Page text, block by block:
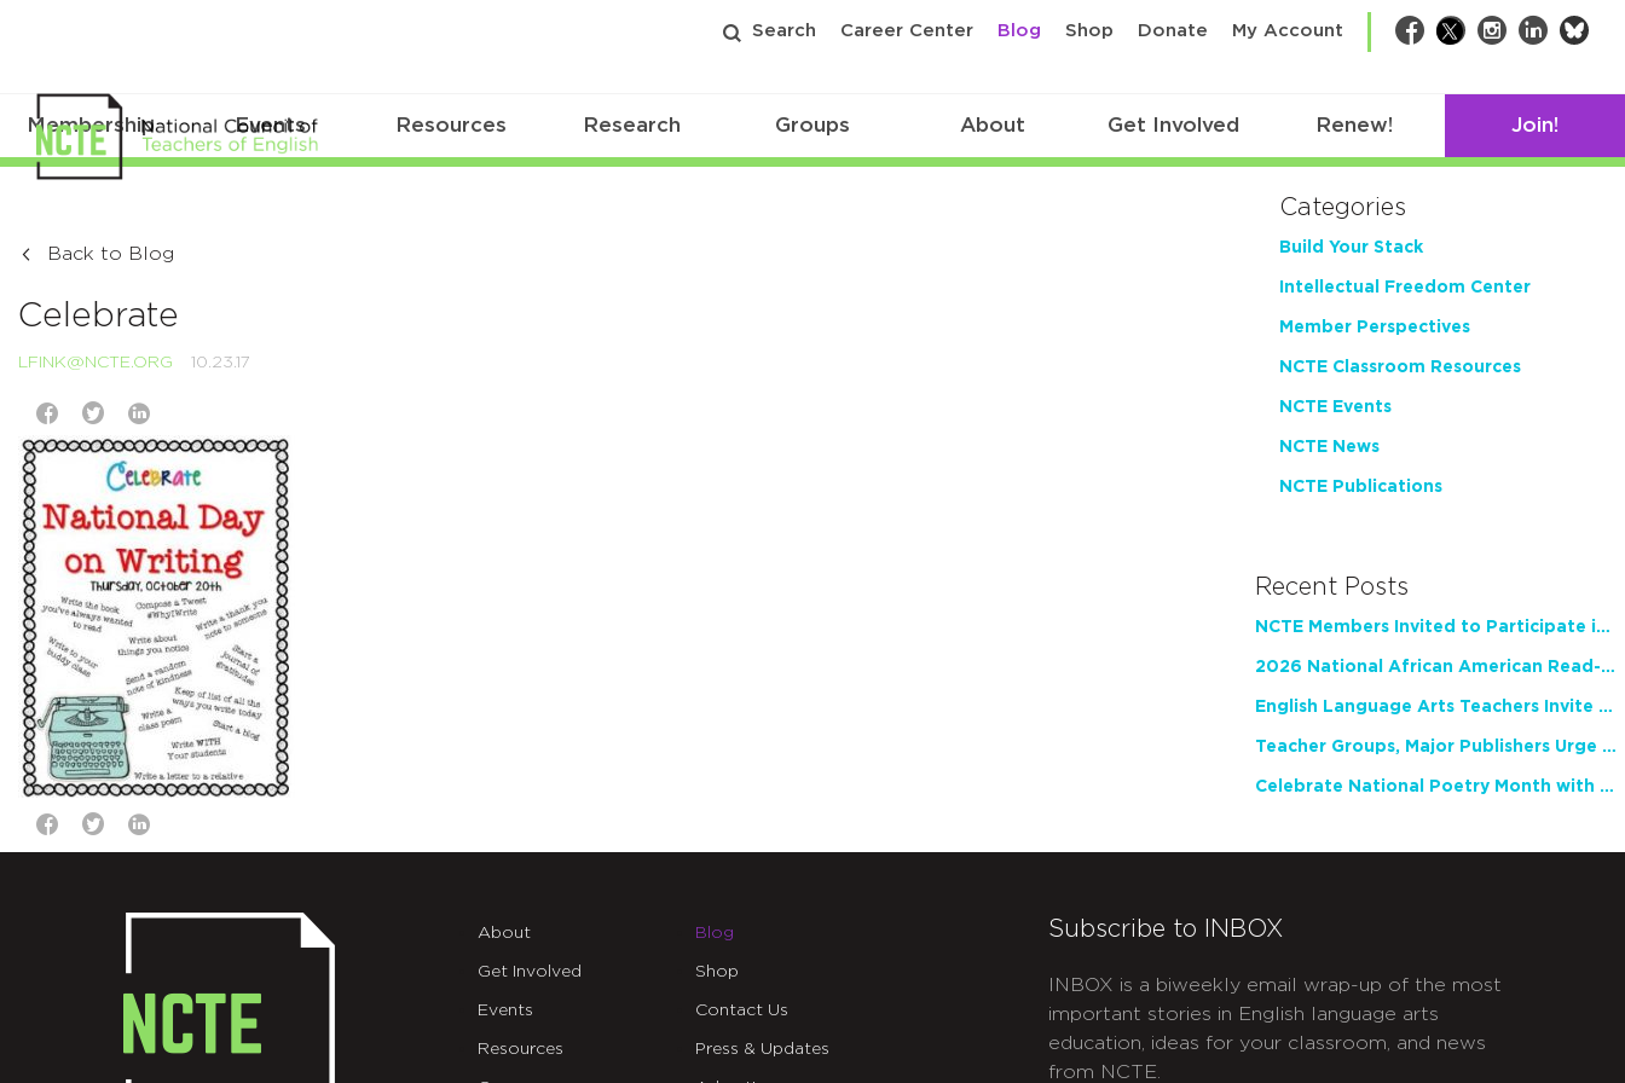
Search Career Center Blog Shop Donate My Account Facebook
TwitterInstagram
LinkedIn
Membership Events Resources Research Groups About Get Involved Renew! Join!
Back to Blog
Celebrate
LFINK@NCTE.ORG 10.23.17
Categories
Build Your Stack
Intellectual Freedom Center
Member Perspectives
NCTE Classroom Resources
NCTE Events
NCTE News
NCTE Publications
Recent Posts
NCTE Members Invited to Participate in Study of Teacher Experience
2026 National African American Read-In Receives High Marks
English Language Arts Teachers Invite Feedback on Working Framework for Responsible AI Use in Classrooms and Schools
Teacher Groups, Major Publishers Urge Lawmakers to Protect Freedom to Read
Celebrate National Poetry Month with NCTE
About
Get Involved
Events
Resources
Blog
Shop
Contact Us
Press & Updates
Subscribe to INBOX
INBOX is a biweekly email wrap-up of the most
important stories in English language arts
education, ideas for your classroom, and news
from NCTE.